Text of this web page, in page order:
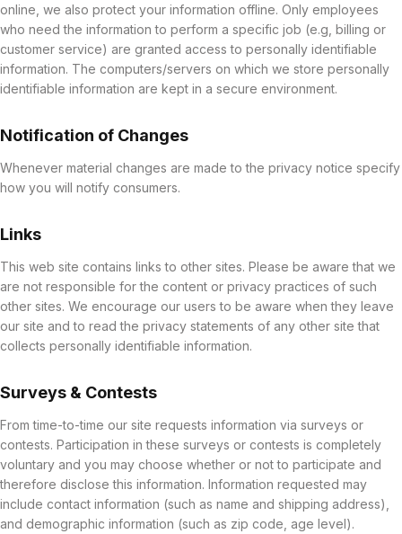
online, we also protect your information offline. Only employees
who need the information to perform a specific job (e.g, billing or
customer service) are granted access to personally identifiable
information. The computers/servers on which we store personally
identifiable information are kept in a secure environment.
Notification of Changes
Whenever material changes are made to the privacy notice specify
how you will notify consumers.
Links
This web site contains links to other sites. Please be aware that we
are not responsible for the content or privacy practices of such
other sites. We encourage our users to be aware when they leave
our site and to read the privacy statements of any other site that
collects personally identifiable information.
Surveys & Contests
From time-to-time our site requests information via surveys or
contests. Participation in these surveys or contests is completely
voluntary and you may choose whether or not to participate and
therefore disclose this information. Information requested may
include contact information (such as name and shipping address),
and demographic information (such as zip code, age level).